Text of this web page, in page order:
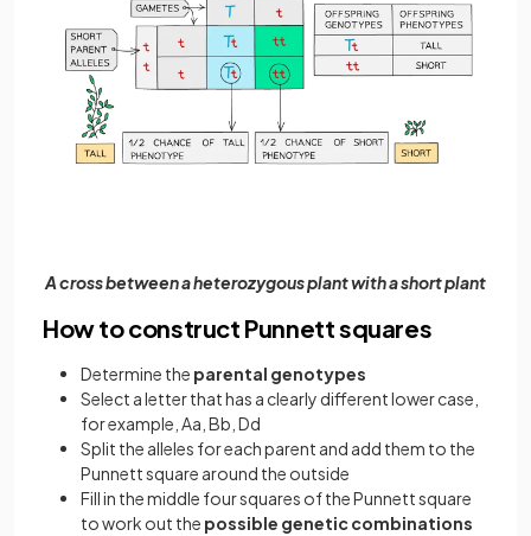
A cross between a heterozygous plant with a short plant
How to construct Punnett squares
Determine the parental genotypes
Select a letter that has a clearly different lower case,
for example, Aa, Bb, Dd
Split the alleles for each parent and add them to the
Punnett square around the outside
Fill in the middle four squares of the Punnett square
to work out the possible genetic combinations